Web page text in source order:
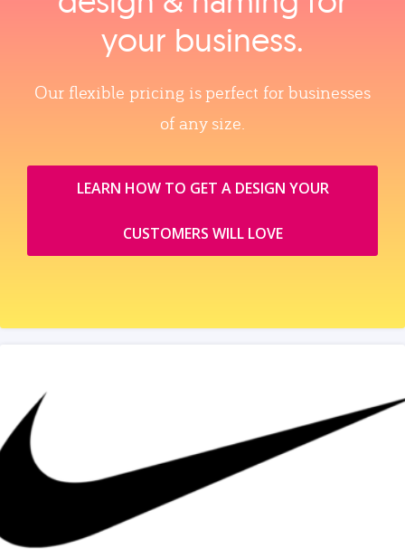
your business.
Our flexible pricing is perfect for businesses
of any size.
LEARN HOW TO GET A DESIGN YOUR
CUSTOMERS WILL LOVE